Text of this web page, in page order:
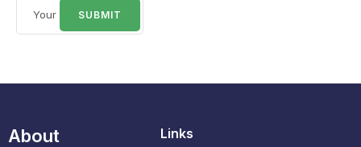
About
Links